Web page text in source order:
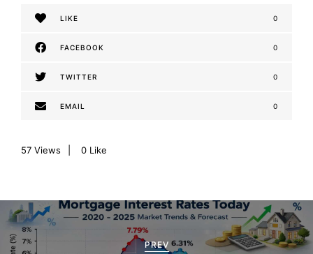
LIKE 0
FACEBOOK 0
TWITTER 0
EMAIL 0
57 Views 0 Like
P
o
PREV